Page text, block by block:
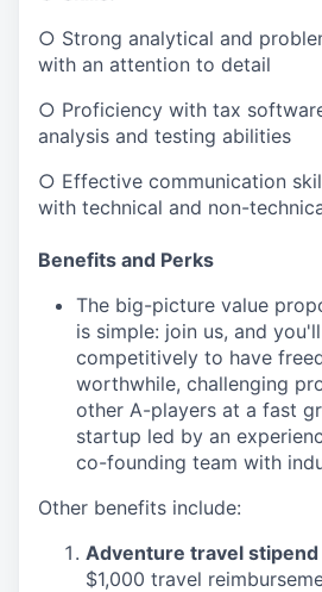
○ Strong analytical and
with an attention to detail
○ Proficiency with tax
analysis and testing abilities
○ Effective communication
with technical and non-
Benefits and Perks
The big-picture value
is simple: join us, and
competitively to have
worthwhile, challenging
other A-players at a fast
startup led by an
co-founding team with
Other benefits include:
Adventure travel stipend
$1,000 travel